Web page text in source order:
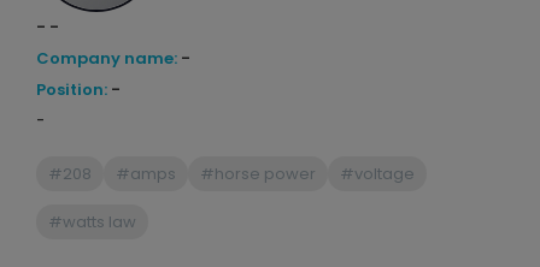
- -
Company name: -
Position: -
-
#208 #amps #horse power #voltage
#watts law